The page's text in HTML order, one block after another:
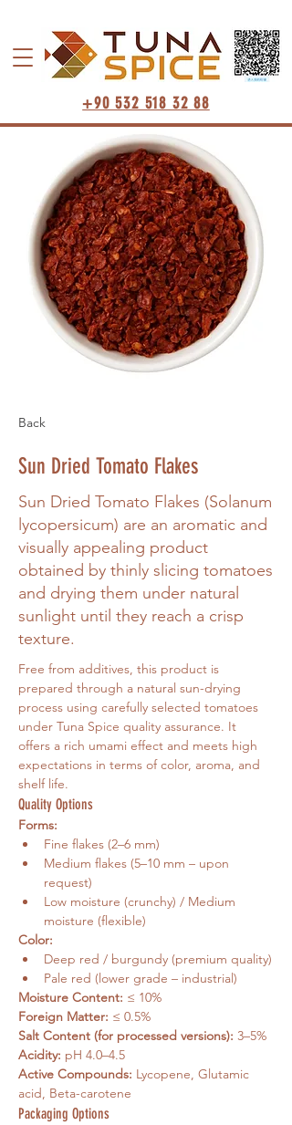
+90 532 518 32 88
Back
Sun Dried Tomato Flakes
Sun Dried Tomato Flakes (Solanum
lycopersicum) are an aromatic and
visually appealing product
obtained by thinly slicing tomatoes
and drying them under natural
sunlight until they reach a crisp
texture.
Free from additives, this product is
prepared through a natural sun-drying
process using carefully selected tomatoes
under Tuna Spice quality assurance. It
offers a rich umami effect and meets high
expectations in terms of color, aroma, and
shelf life.
Quality Options
Forms:
Fine flakes (2–6 mm)
Medium flakes (5–10 mm – upon
request)
Low moisture (crunchy) / Medium
moisture (flexible)
Color:
Deep red / burgundy (premium quality)
Pale red (lower grade – industrial)
Moisture Content: ≤ 10%
Foreign Matter: ≤ 0.5%
Salt Content (for processed versions): 3–5%
Acidity: pH 4.0–4.5
Active Compounds: Lycopene, Glutamic
acid, Beta-carotene
Packaging Options